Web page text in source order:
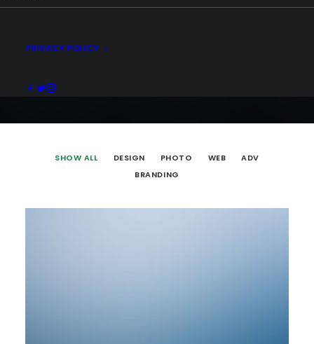
PRIVACY POLICY
People going crazy over the grid metro
SHOW ALL DESIGN PHOTO WEB
ADV
BRANDING